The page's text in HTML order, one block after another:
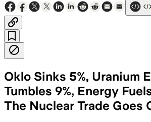
Oklo Sinks 5%, Uranium
Tumbles 9%, Energy
The Nuclear Trade Goes